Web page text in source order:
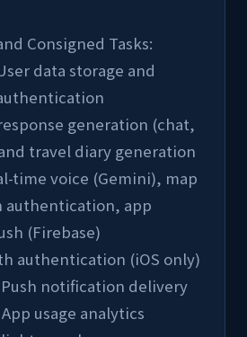
Consigned Tasks:
travel diary generation
authentication, app
(Firebase)
authentication (iOS only)
Push notification delivery
App usage analytics